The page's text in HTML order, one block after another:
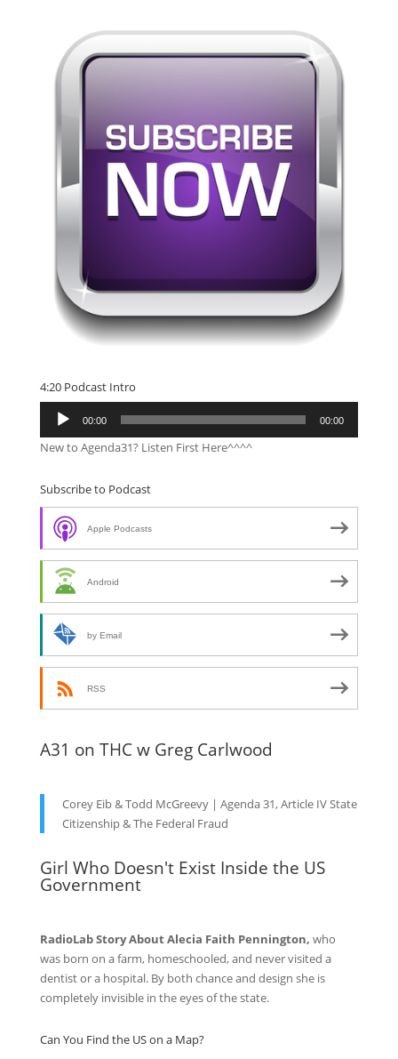
4:20 Podcast Intro
Audio
Player
00:00 00:00
New to Agenda31? Listen First Here^^^^
Subscribe to Podcast
Apple Podcasts
Android
by Email
RSS
A31 on THC w Greg Carlwood
Corey Eib & Todd McGreevy | Agenda 31, Article IV State
Citizenship & The Federal Fraud
Girl Who Doesn't Exist Inside the US
Government
RadioLab Story About Alecia Faith Pennington, who
was born on a farm, homeschooled, and never visited a
dentist or a hospital. By both chance and design she is
completely invisible in the eyes of the state.
Can You Find the US on a Map?